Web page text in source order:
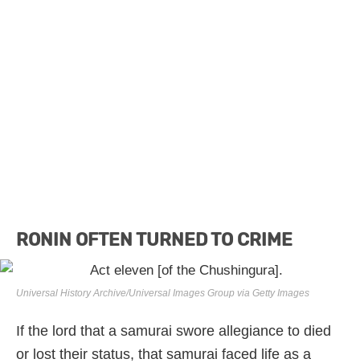
RONIN OFTEN TURNED TO CRIME
Universal History Archive/Universal Images Group via Getty Images
If the lord that a samurai swore allegiance to died
or lost their status, that samurai faced life as a